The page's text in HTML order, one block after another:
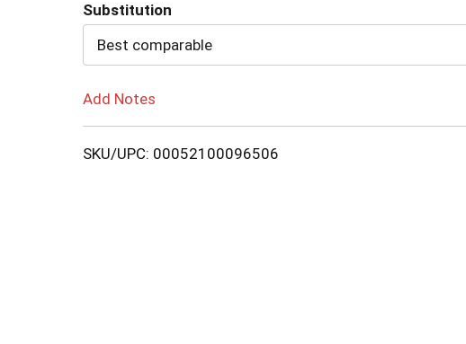
Cart
Substitution
Best comparable
Add Notes
SKU/UPC: 00052100096506